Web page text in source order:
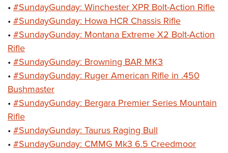
Home Air Gun Program
NRA Junior Membership
NRA Family
Eddie Eagle GunSafe® Program
NRA Gun Safety Rules
National Youth Shooting Sports Cooperative Program
Request for Eagle Scout Certificate
• #SundayGunday: Winchester XPR Bolt-Action Rifle
• #SundayGunday: Howa HCR Chassis Rifle
• #SundayGunday: Montana Extreme X2 Bolt-Action
Rifle
• #SundayGunday: Browning BAR MK3
• #SundayGunday: Ruger American Rifle in .450
Bushmaster
• #SundayGunday: Bergara Premier Series Mountain
Rifle
• #SundayGunday: Taurus Raging Bull
• #SundayGunday: CMMG Mk3 6.5 Creedmoor